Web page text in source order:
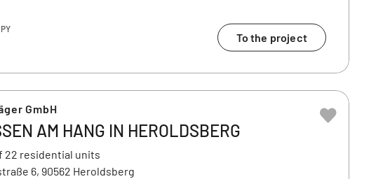
To the project
GmbH
AM HANG IN HEROLDSBERG
22 residential units
6, 90562 Heroldsberg